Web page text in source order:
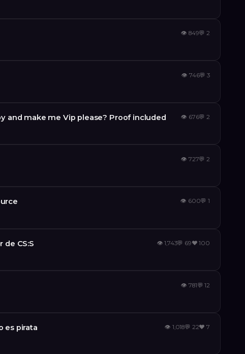
👁 849💬2
👁 746💬3
and make me Vip please? Proof included 👁 676💬2
👁 727💬2
👁 600💬1
CS:S 👁1,743💬 69❤️100
👁781💬12
es pirata 👁 1,018💬 22❤️7